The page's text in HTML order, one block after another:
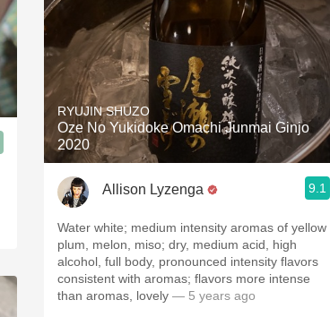
RYUJIN SHUZO
Oze No Yukidoke Omachi Junmai Ginjo
2020
Allison Lyzenga 9.1
Water white; medium intensity aromas of yellow
plum, melon, miso; dry, medium acid, high
alcohol, full body, pronounced intensity flavors
consistent with aromas; flavors more intense
than aromas, lovely — 5 years ago